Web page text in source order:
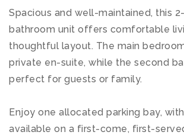
Spacious and well-maintained, this
bathroom unit offers comfortable
thoughtful layout. The main
private en-suite, while the second
perfect for guests or family.
Enjoy one allocated parking bay,
available on a first-come, first-